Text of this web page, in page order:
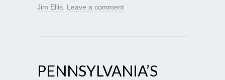
Jim Ellis Leave a comment
PENNSYLVANIA’S